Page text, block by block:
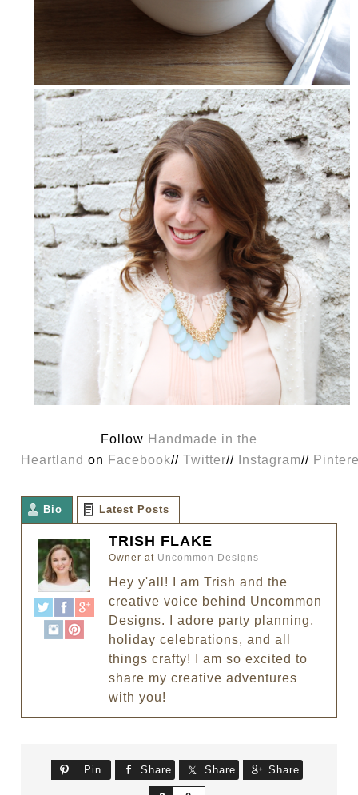
Follow Handmade in the
Heartland on Facebook//Twitter// Instagram//
Bio Latest Posts
TRISH FLAKE
Owner at Uncommon Designs
Hey y'all! I am Trish and the
creative voice behind Uncommon
Designs. I adore party planning,
holiday celebrations, and all
things crafty! I am so excited to
share my creative adventures
with you!
Pin Share Share Share